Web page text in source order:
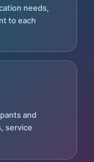
needs,
to each
and
service